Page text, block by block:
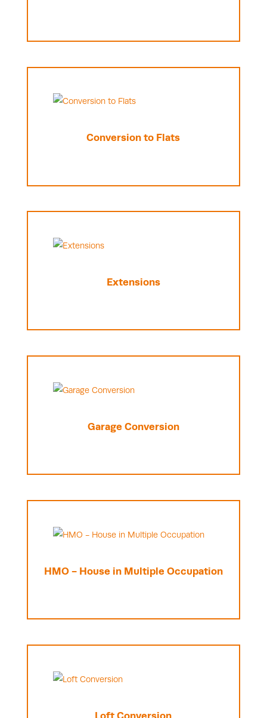
Conversion to Flats
Extensions
Garage Conversion
HMO - House in Multiple Occupation
Loft Conversion